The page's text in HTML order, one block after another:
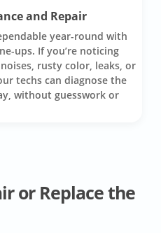
and Repair
year-round with
ups. If you’re noticing
rusty color, leaks, or
techs can diagnose the
without guesswork or
or Replace the